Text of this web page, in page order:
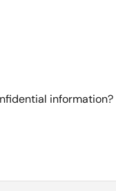
information?